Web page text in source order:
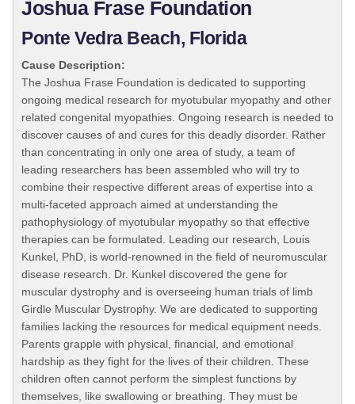
Joshua Frase Foundation
Ponte Vedra Beach, Florida
Cause Description:
The Joshua Frase Foundation is dedicated to supporting
ongoing medical research for myotubular myopathy and other
related congenital myopathies. Ongoing research is needed to
discover causes of and cures for this deadly disorder. Rather
than concentrating in only one area of study, a team of
leading researchers has been assembled who will try to
combine their respective different areas of expertise into a
multi-faceted approach aimed at understanding the
pathophysiology of myotubular myopathy so that effective
therapies can be formulated. Leading our research, Louis
Kunkel, PhD, is world-renowned in the field of neuromuscular
disease research. Dr. Kunkel discovered the gene for
muscular dystrophy and is overseeing human trials of limb
Girdle Muscular Dystrophy. We are dedicated to supporting
families lacking the resources for medical equipment needs.
Parents grapple with physical, financial, and emotional
hardship as they fight for the lives of their children. These
children often cannot perform the simplest functions by
themselves, like swallowing or breathing. They must be